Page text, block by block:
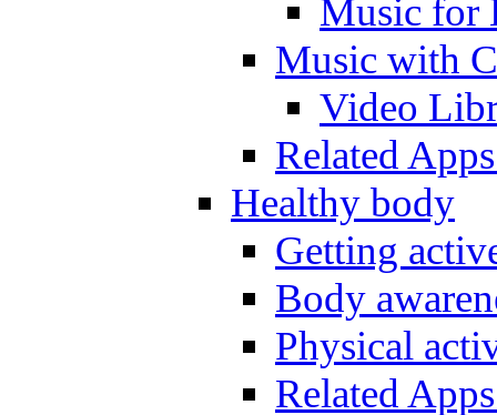
Music for
Music with
Video
Related
Healthy body
Getting
Body
Physical
Related